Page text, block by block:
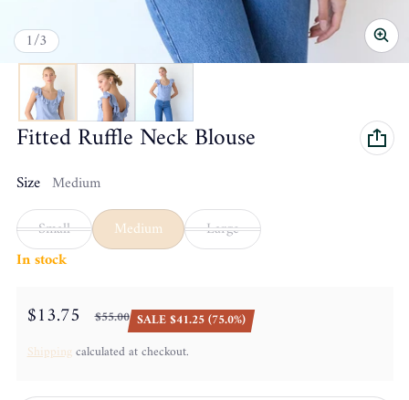
1/
of3
Fitted Ruffle Neck Blouse
Size Medium
Small
Medium
Large
In stock
Sale price
$13.75
Regular price$55.00 SALE $41.25 (75.0%)
Shippingcalculated at checkout.